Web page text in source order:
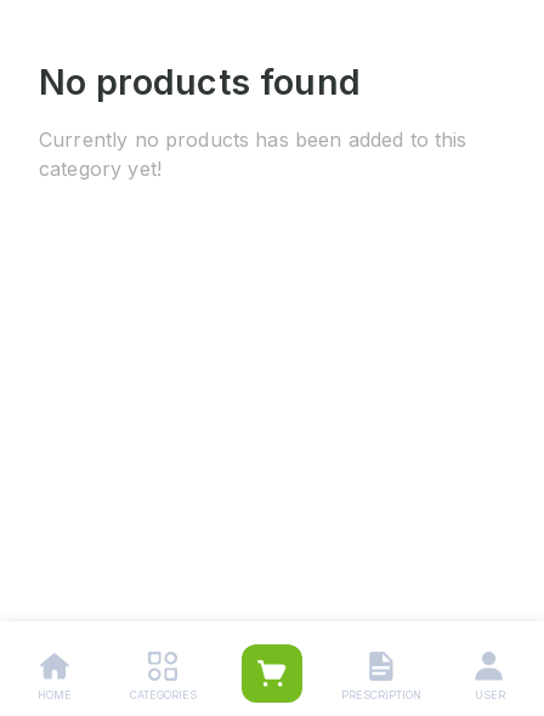
No products found
Currently no products has been added to this
category yet!
HOME CATEGORIES PRESCRIPTION USER